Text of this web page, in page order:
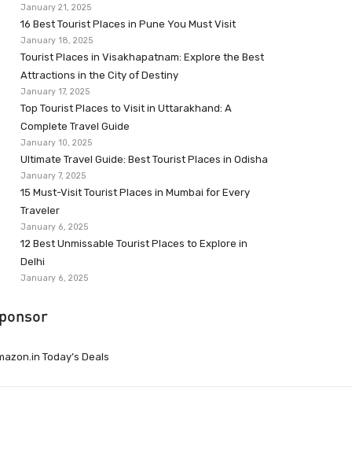
January 21, 2025
16 Best Tourist Places in Pune You Must Visit
January 18, 2025
Tourist Places in Visakhapatnam: Explore the Best
Attractions in the City of Destiny
January 17, 2025
Top Tourist Places to Visit in Uttarakhand: A
Complete Travel Guide
January 10, 2025
Ultimate Travel Guide: Best Tourist Places in Odisha
January 7, 2025
15 Must-Visit Tourist Places in Mumbai for Every
Traveler
January 6, 2025
12 Best Unmissable Tourist Places to Explore in
Delhi
January 6, 2025
Today’s Deals